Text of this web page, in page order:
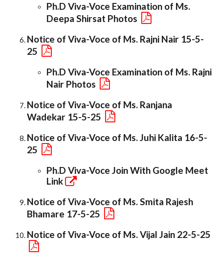
Ph.D Viva-Voce Examination of Ms.
Deepa Shirsat Photos
Notice of Viva-Voce of Ms. Rajni Nair 15-5-
25
Ph.D Viva-Voce Examination of Ms. Rajni
Nair Photos
Notice of Viva-Voce of Ms. Ranjana
Wadekar 15-5-25
Notice of Viva-Voce of Ms. Juhi Kalita 16-5-
25
Ph.D Viva-Voce Join With Google Meet
Link
Notice of Viva-Voce of Ms. Smita Rajesh
Bhamare 17-5-25
Notice of Viva-Voce of Ms. Vijal Jain 22-5-25